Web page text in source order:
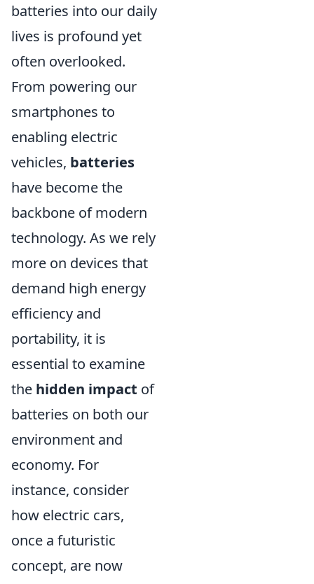
batteries into our daily
lives is profound yet
often overlooked.
From powering our
smartphones to
enabling electric
vehicles, batteries
have become the
backbone of modern
technology. As we rely
more on devices that
demand high energy
efficiency and
portability, it is
essential to examine
the hidden impact of
batteries on both our
environment and
economy. For
instance, consider
how electric cars,
once a futuristic
concept, are now